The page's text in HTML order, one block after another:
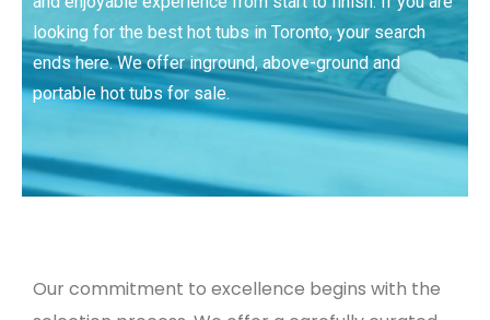
looking for the best hot tubs in Toronto, your search
ends here. We offer inground, above-ground and
portable hot tubs for sale.
Our commitment to excellence begins with the